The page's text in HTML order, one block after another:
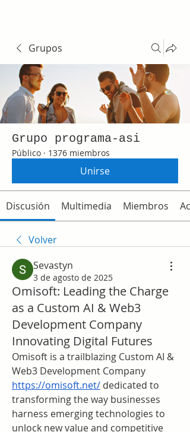
Grupos
Grupo programa-asi
Público · 1376 miembros
Unirse
Discusión Multimedia Miembros
Volver
Sevastyn
3 de agosto de 2025
Omisoft: Leading the Charge
as a Custom AI & Web3
Development Company
Innovating Digital Futures
Omisoft is a trailblazing Custom AI &
https://omisoft.net/ dedicated to
transforming the way businesses
harness emerging technologies to
unlock new value and competitive